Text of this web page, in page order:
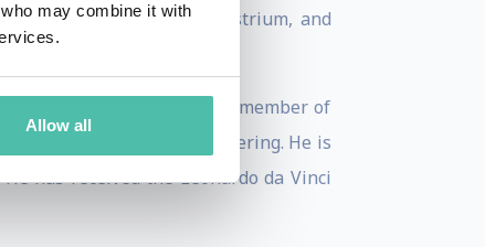
may combine it with
Allow all
France Telecom, Astrium, and
of Engineering and a member of
Academy of Engineering. He is
has received the Leonardo da Vinci